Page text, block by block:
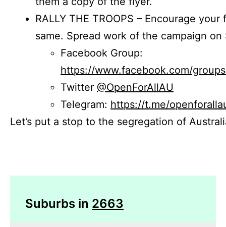
RALLY THE TROOPS – Encourage
same. Spread work of the campaign on
Facebook Group:
https://www.facebook.com/
Twitter @OpenForAllAU
Telegram: https://t.me/
Let’s put a stop to the segregation of
Suburbs in 2663